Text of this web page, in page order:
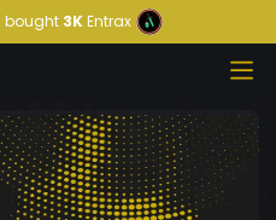
bought3KEntrax